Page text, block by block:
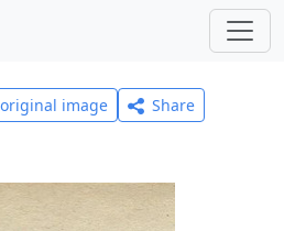
image
Share